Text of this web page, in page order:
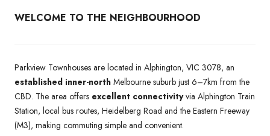
WELCOME TO THE NEIGHBOURHOOD
Parkview Townhouses are located in Alphington, VIC 3078, an
established inner-north Melbourne suburb just 6–7km from the
CBD. The area offers excellent connectivityvia Alphington Train
Station, local bus routes, Heidelberg Road and the Eastern Freeway
(M3), making commuting simple and convenient.